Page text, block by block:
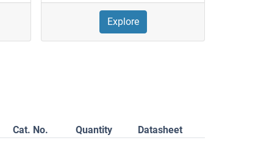
Explore
Cat. No. Quantity Datasheet